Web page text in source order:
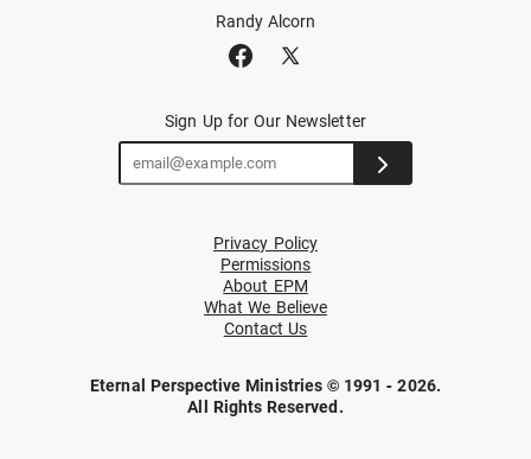
Randy Alcorn
Sign Up for Our Newsletter
Privacy Policy
Permissions
About EPM
What We Believe
Contact Us
Eternal Perspective Ministries © 1991 - 2026.
All Rights Reserved.